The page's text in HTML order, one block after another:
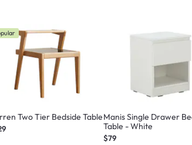
Two Tier Bedside TableManis Single Drawer
Table - White
$79